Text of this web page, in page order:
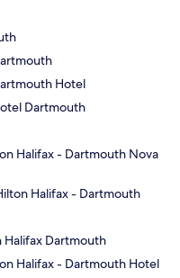
Hotel
Dartmouth
Halifax - Dartmouth Nova
Halifax - Dartmouth
Halifax Dartmouth
Halifax - Dartmouth Hotel